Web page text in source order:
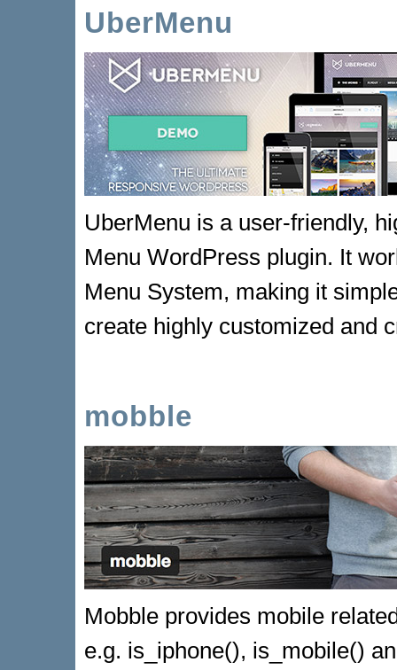
UberMenu
UberMenu is a user-friendly,
Menu WordPress plugin. It
Menu System, making it
create highly customized and
mobble
Mobble provides mobile
e.g. is_iphone(), is_mobile()